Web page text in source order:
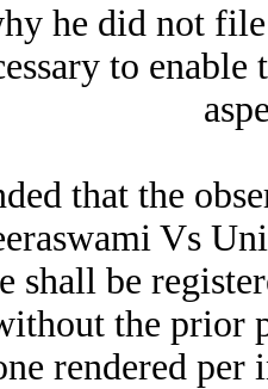
he did not
to
that the
Vs
shall be
the prior
rendered per